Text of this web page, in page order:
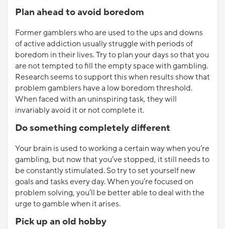
Plan ahead to avoid boredom
Former gamblers who are used to the ups and downs
of active addiction usually struggle with periods of
boredom in their lives. Try to plan your days so that you
are not tempted to fill the empty space with gambling.
Research seems to support this when results show that
problem gamblers have a low boredom threshold.
When faced with an uninspiring task, they will
invariably avoid it or not complete it.
Do something completely different
Your brain is used to working a certain way when you’re
gambling, but now that you’ve stopped, it still needs to
be constantly stimulated. So try to set yourself new
goals and tasks every day. When you’re focused on
problem solving, you’ll be better able to deal with the
urge to gamble when it arises.
Pick up an old hobby